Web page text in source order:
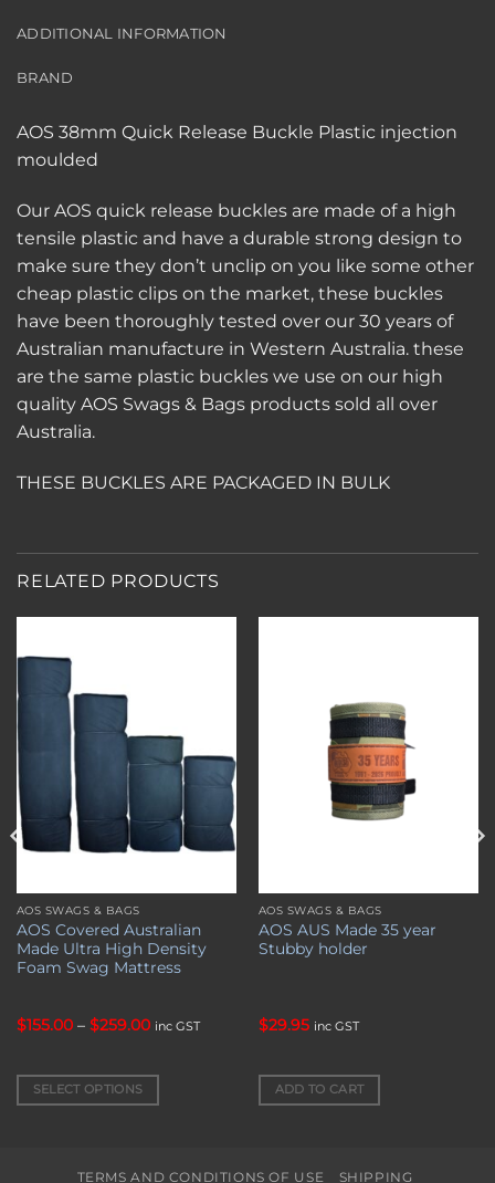
ADDITIONAL INFORMATION
BRAND
AOS 38mm Quick Release Buckle Plastic injection
moulded
Our AOS quick release buckles are made of a high
tensile plastic and have a durable strong design to
make sure they don’t unclip on you like some other
cheap plastic clips on the market, these buckles
have been thoroughly tested over our 30 years of
Australian manufacture in Western Australia. these
are the same plastic buckles we use on our high
quality AOS Swags & Bags products sold all over
Australia.
THESE BUCKLES ARE PACKAGED IN BULK
RELATED PRODUCTS
AOS SWAGS & BAGS
AOS Covered Australian
Made Ultra High Density
Foam Swag Mattress
$155.00 – $259.00Price
$259.00
inc GST
SELECT OPTIONS
This
product
has
The
may
AOS SWAGS & BAGS
AOS AUS Made 35 year
Stubby holder
$29.95 inc GST
ADD TO CART
TERMS AND CONDITIONS OF USE SHIPPING